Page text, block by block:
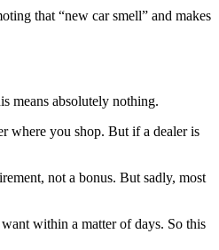
that “new car smell” and makes
means absolutely nothing.
where you shop. But if a dealer is
not a bonus. But sadly, most
within a matter of days. So this